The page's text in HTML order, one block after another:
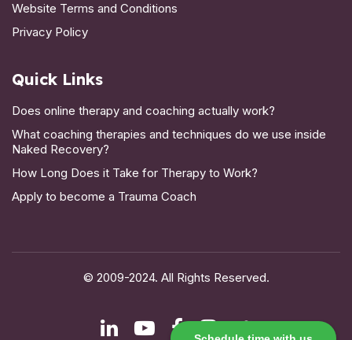
Website Terms and Conditions
Privacy Policy
Quick Links
Does online therapy and coaching actually work?
What coaching therapies and techniques do we use inside
Naked Recovery?
How Long Does it Take for Therapy to Work?
Apply to become a Trauma Coach
© 2009-2024. All Rights Reserved.